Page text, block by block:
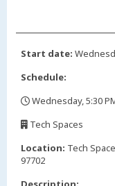
Start date:
Schedule:
Wednesday, 5:30
Tech Spaces
Location: Tech
97702